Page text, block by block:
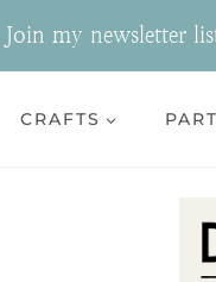
Join my newsletter
CRAFTS